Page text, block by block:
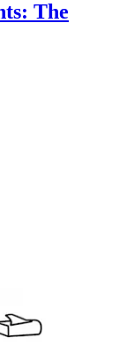
The